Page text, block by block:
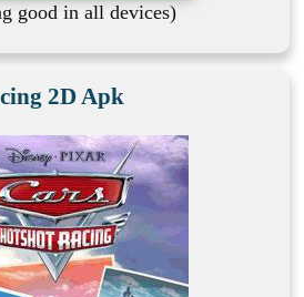
good in all devices)
2D Apk